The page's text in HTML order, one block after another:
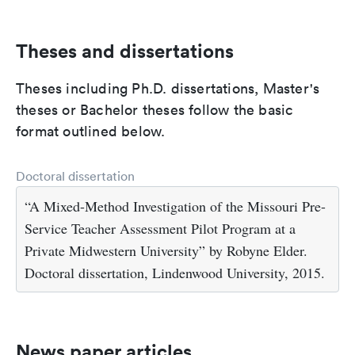
Theses and dissertations
Theses including Ph.D. dissertations, Master's
theses or Bachelor theses follow the basic
format outlined below.
Doctoral dissertation
“A Mixed-Method Investigation of the Missouri Pre-
Service Teacher Assessment Pilot Program at a
Private Midwestern University” by Robyne Elder.
Doctoral dissertation, Lindenwood University, 2015.